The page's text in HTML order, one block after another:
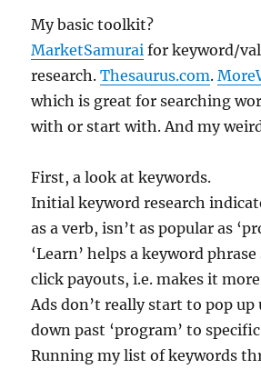
My basic toolkit?
MarketSamurai for keyword/
research.Thesaurus.com.
which is great for searching
with or start with. And my
First, a look at keywords.
Initial keyword research
as a verb, isn’t as popular as
‘Learn’ helps a keyword
click payouts, i.e. makes it more
Ads don’t really start to pop
down past ‘program’ to
Running my list of keywords